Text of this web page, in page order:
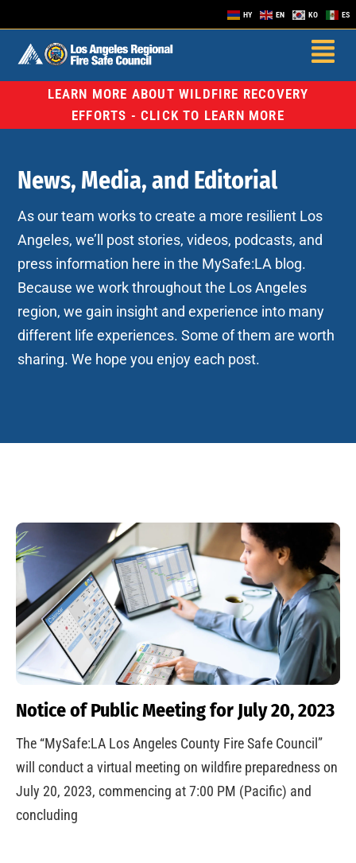
HY EN KO ES
LEARN MORE ABOUT WILDFIRE RECOVERY
EFFORTS - CLICK TO LEARN MORE
News, Media, and Editorial
As our team works to create a more resilient Los
Angeles, we’ll post stories, videos, podcasts, and
press information here in the MySafe:LA blog.
Because we work throughout the Los Angeles
region, we gain insight and experience into many
different life experiences. Some of them are worth
sharing. We hope you enjoy each post.
Notice of Public Meeting for July 20, 2023
The “MySafe:LA Los Angeles County Fire Safe Council”
will conduct a virtual meeting on wildfire preparedness on
July 20, 2023, commencing at 7:00 PM (Pacific) and
concluding